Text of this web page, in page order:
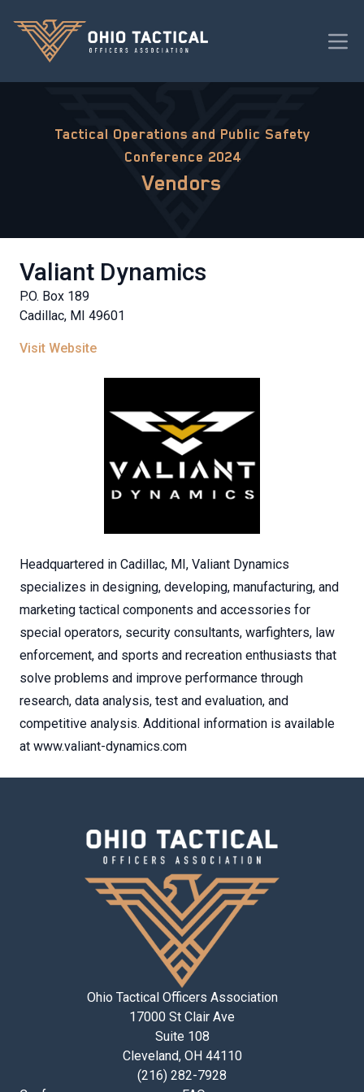
Tactical Operations and Public Safety
Conference 2024
Vendors
Valiant Dynamics
P.O. Box 189
Cadillac, MI 49601
Visit Website
Headquartered in Cadillac, MI, Valiant Dynamics
specializes in designing, developing, manufacturing, and
marketing tactical components and accessories for
special operators, security consultants, warfighters, law
enforcement, and sports and recreation enthusiasts that
solve problems and improve performance through
research, data analysis, test and evaluation, and
competitive analysis. Additional information is available
at www.valiant-dynamics.com
Ohio Tactical Officers Association
17000 St Clair Ave
Suite 108
Cleveland, OH 44110
(216) 282-7928